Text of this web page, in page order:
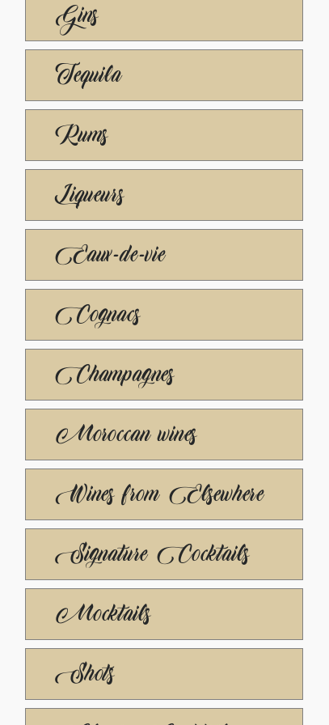
Gins
Tequila
Rums
Liqueurs
Eaux-de-vie
Cognacs
Champagnes
Moroccan wines
Wines from Elsewhere
Signature Cocktails
Mocktails
Shots